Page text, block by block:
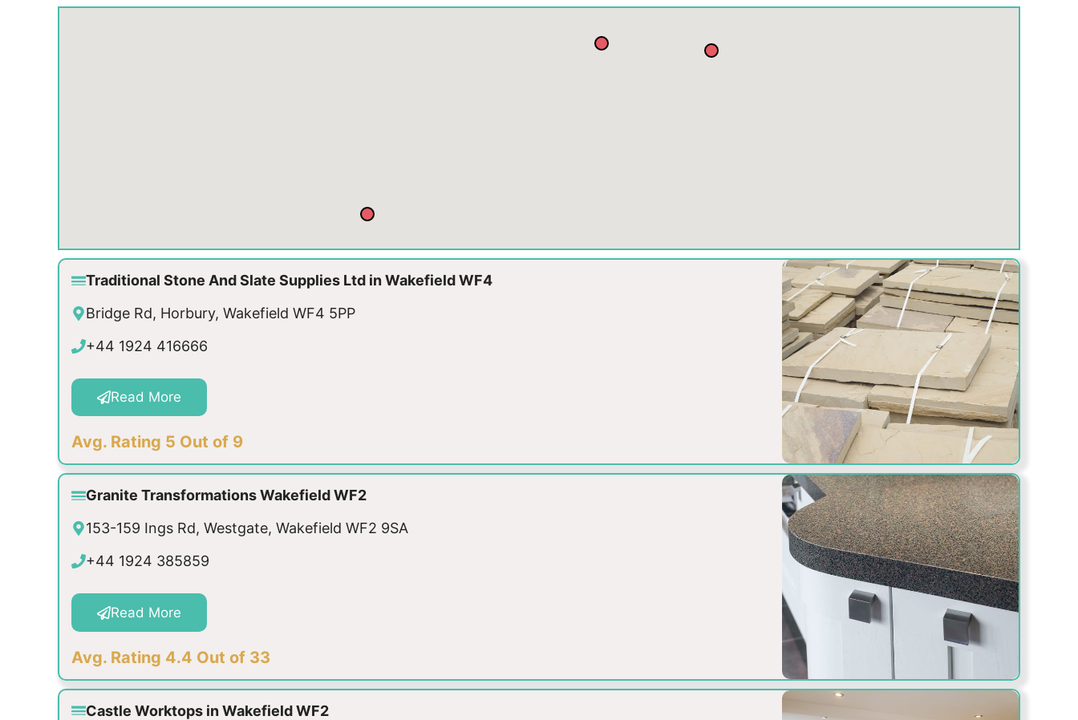
Traditional Stone And Slate Supplies Ltd in Wakefield WF4
Bridge Rd, Horbury, Wakefield WF4 5PP
+44 1924 416666
Read More
Avg. Rating 5 Out of 9
Granite Transformations Wakefield WF2
153-159 Ings Rd, Westgate, Wakefield WF2 9SA
+44 1924 385859
Read More
Avg. Rating 4.4 Out of 33
Castle Worktops in Wakefield WF2